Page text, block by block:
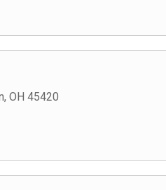
, OH 45420